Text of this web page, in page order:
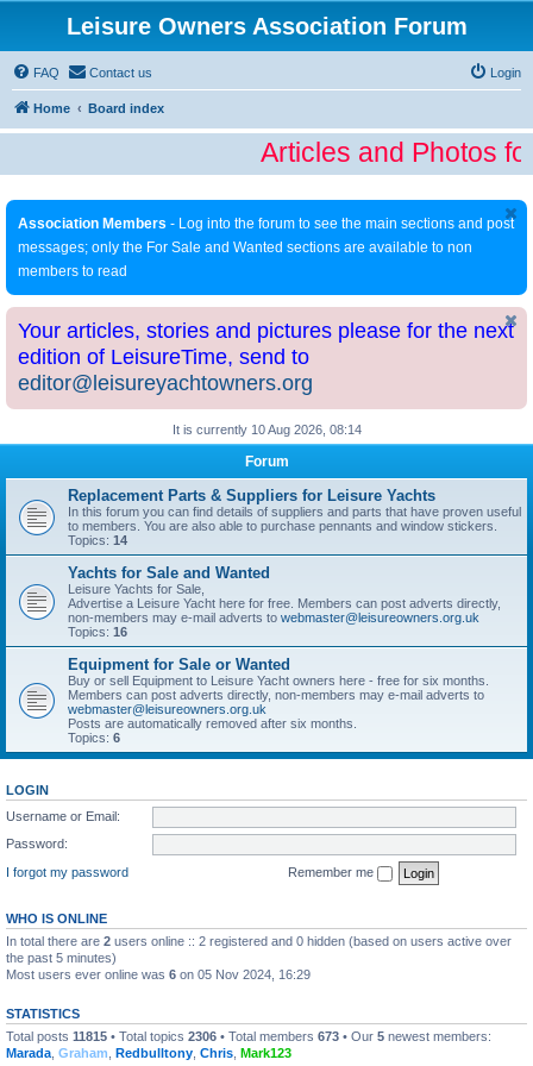
Leisure Owners Association Forum
FAQ Contact us Login
Home Board index
Articles and Photos
Association Members - Log into the forum to see the main sections and post
messages; only the For Sale and Wanted sections are available to non
members to read
Your articles, stories and pictures please for the next
edition of LeisureTime, send to
editor@leisureyachtowners.org
It is currently 10 Aug 2026, 08:14
Forum
Replacement Parts & Suppliers for Leisure Yachts
In this forum you can find details of suppliers and parts that have proven useful
to members. You are also able to purchase pennants and window stickers.
Topics: 14
Yachts for Sale and Wanted
Leisure Yachts for Sale,
Advertise a Leisure Yacht here for free. Members can post adverts directly,
non-members may e-mail adverts to webmaster@leisureowners.org.uk
Topics: 16
Equipment for Sale or Wanted
Buy or sell Equipment to Leisure Yacht owners here - free for six months.
Members can post adverts directly, non-members may e-mail adverts to
webmaster@leisureowners.org.uk
Posts are automatically removed after six months.
Topics: 6
LOGIN
Username or Email:
Password:
I forgot my password
Remember me
WHO IS ONLINE
In total there are 2 users online :: 2 registered and 0 hidden (based on users active over
the past 5 minutes)
Most users ever online was 6 on 05 Nov 2024, 16:29
STATISTICS
Total posts 11815 • Total topics 2306 • Total members 673 • Our 5 newest members:
Marada Graham Redbulltony Chris Mark123